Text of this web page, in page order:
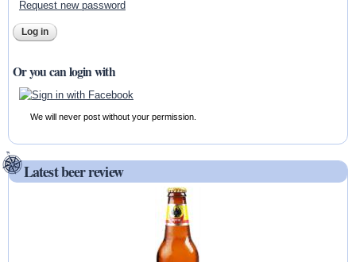
Request new password
Or you can login with
We will never post without your permission.
Latest beer review